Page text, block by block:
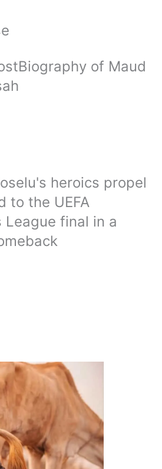
Biography of Maud
heroics propel
to the UEFA
League final in a